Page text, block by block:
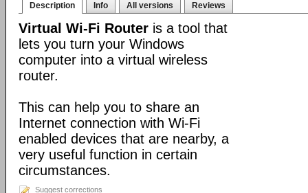
Description Info All versions Reviews
Virtual Wi-Fi Router is a tool that
lets you turn your Windows
computer into a virtual wireless
router.
This can help you to share an
Internet connection with Wi-Fi
enabled devices that are nearby, a
very useful function in certain
circumstances.
Suggest corrections